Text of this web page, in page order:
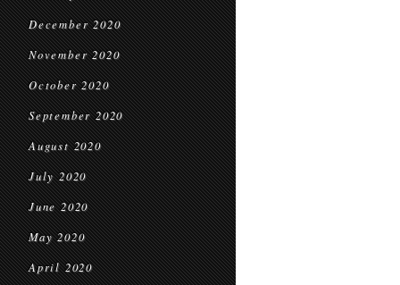
December 2020
November 2020
October 2020
September 2020
August 2020
July 2020
June 2020
May 2020
April 2020